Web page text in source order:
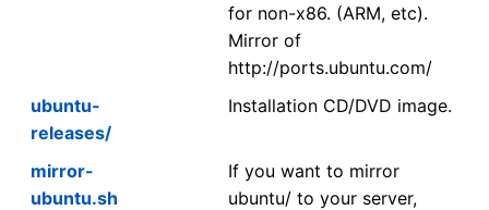
for non-x86. (ARM, etc).
Mirror of
http://ports.ubuntu.com/
ubuntu-
releases/
Installation CD/DVD image.
mirror-
ubuntu.sh
If you want to mirror
ubuntu/ to your server,